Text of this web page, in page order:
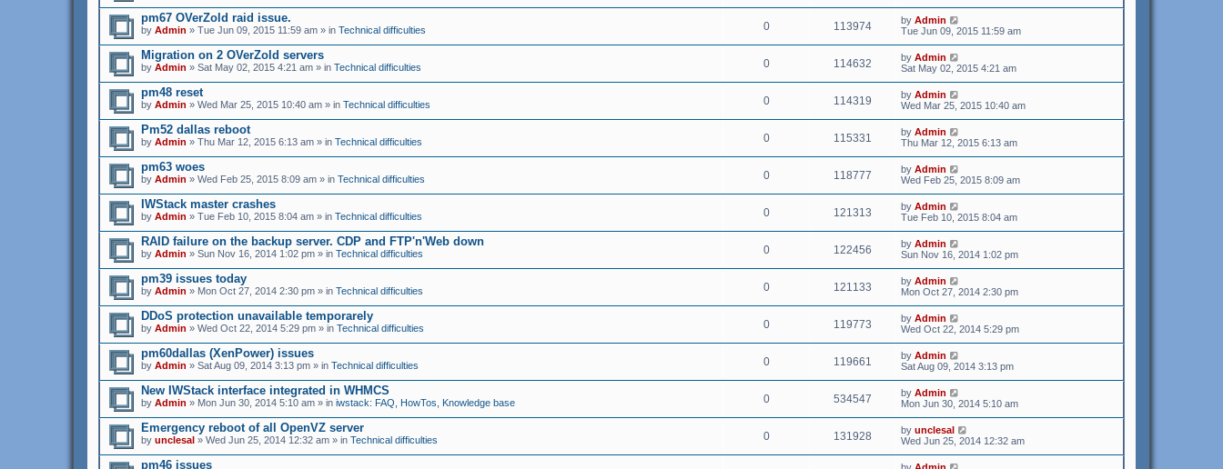
pm67 OVerZold raid issue.
by Admin » Tue Jun 09, 2015 11:59 am » in Technical difficulties 0 113974 by Admin
Tue Jun 09, 2015 11:59 am
Migration on 2 OVerZold servers
by Admin » Sat May 02, 2015 4:21 am » in Technical difficulties 0 114632 by Admin
Sat May 02, 2015 4:21 am
pm48 reset
by Admin » Wed Mar 25, 2015 10:40 am » in Technical difficulties 0 114319 by Admin
Wed Mar 25, 2015 10:40 am
Pm52 dallas reboot
by Admin » Thu Mar 12, 2015 6:13 am » in Technical difficulties 0 115331 by Admin
Thu Mar 12, 2015 6:13 am
pm63 woes
by Admin » Wed Feb 25, 2015 8:09 am » in Technical difficulties 0 118777 by Admin
Wed Feb 25, 2015 8:09 am
IWStack master crashes
by Admin » Tue Feb 10, 2015 8:04 am » in Technical difficulties 0 121313 by Admin
Tue Feb 10, 2015 8:04 am
RAID failure on the backup server. CDP and FTP'n'Web down
by Admin » Sun Nov 16, 2014 1:02 pm » in Technical difficulties 0 122456 by Admin
Sun Nov 16, 2014 1:02 pm
pm39 issues today
by Admin » Mon Oct 27, 2014 2:30 pm » in Technical difficulties 0 121133 by Admin
Mon Oct 27, 2014 2:30 pm
DDoS protection unavailable temporarely
by Admin » Wed Oct 22, 2014 5:29 pm » in Technical difficulties 0 119773 by Admin
Wed Oct 22, 2014 5:29 pm
pm60dallas (XenPower) issues
by Admin » Sat Aug 09, 2014 3:13 pm » in Technical difficulties 0 119661 by Admin
Sat Aug 09, 2014 3:13 pm
New IWStack interface integrated in WHMCS
by Admin » Mon Jun 30, 2014 5:10 am » in iwstack: FAQ, HowTos, Knowledge base 0 534547 by Admin
Mon Jun 30, 2014 5:10 am
Emergency reboot of all OpenVZ server
by unclesal » Wed Jun 25, 2014 12:32 am » in Technical difficulties 0 131928 by unclesal
Wed Jun 25, 2014 12:32 am
pm46 issues by Admin